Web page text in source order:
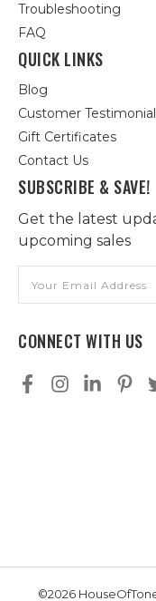
Troubleshooting
FAQ
QUICK LINKS
Blog
Customer
Gift Certificates
Contact Us
SUBSCRIBE & SAVE!
Get the latest
upcoming sales
Address
CONNECT WITH US
©2026